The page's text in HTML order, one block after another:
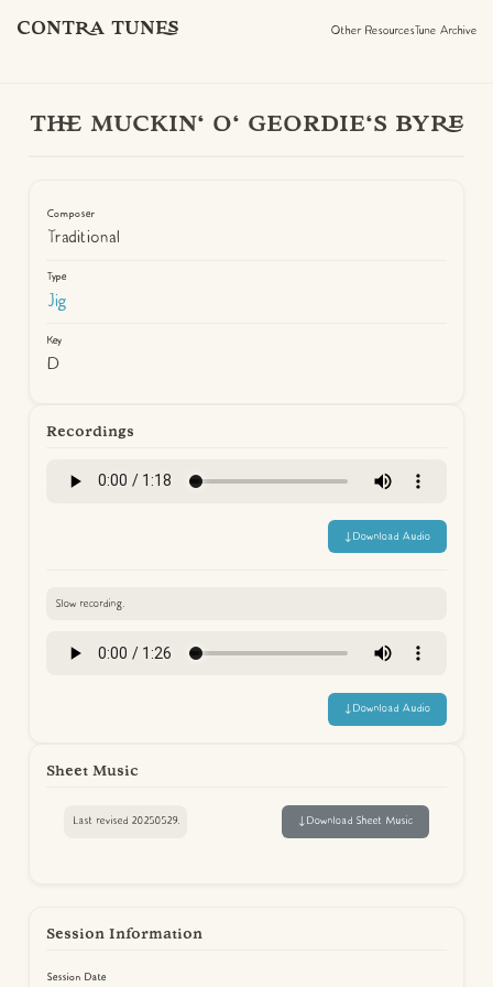
CONTRA TUNES Other ResourcesTune Archive
THE MUCKIN' O' GEORDIE'S BYRE
Composer
Traditional
Type
Jig
Key
D
Recordings
↓Download Audio
Slow recording.
↓Download Audio
Sheet Music
Last revised 20250529. ↓Download Sheet Music
Session Information
Session Date